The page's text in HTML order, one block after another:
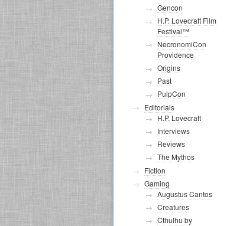
Gencon
H.P. Lovecraft Film
Festival™
NecronomiCon
Providence
Origins
Past
PulpCon
Editorials
H.P. Lovecraft
Interviews
Reviews
The Mythos
Fiction
Gaming
Augustus Cantos
Creatures
Cthulhu by